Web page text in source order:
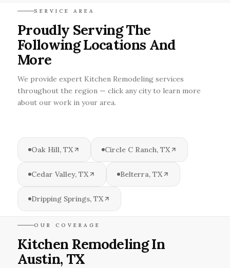
SERVICE AREA
Proudly Serving The
Following Locations And
More
We provide expert Kitchen Remodeling services
throughout the region — click any city to learn more
about our work in your area.
Oak Hill, TX Circle C Ranch, TX
Cedar Valley, TX Belterra, TX
Dripping Springs, TX
OUR COVERAGE
Kitchen Remodeling In
Austin, TX